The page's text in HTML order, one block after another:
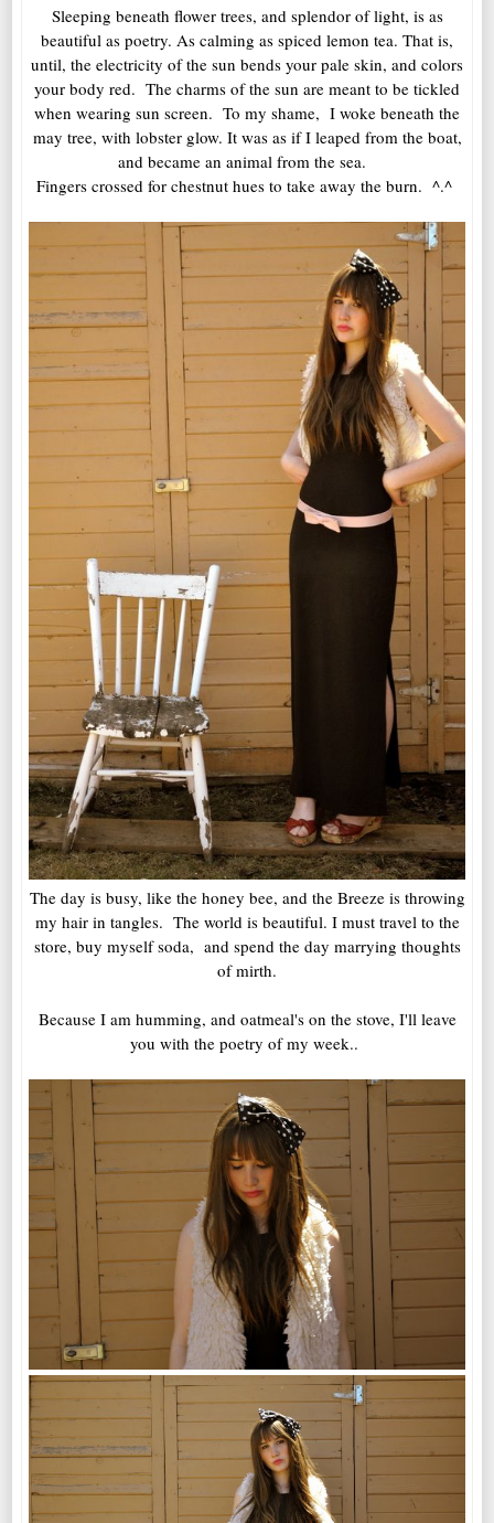
Sleeping beneath flower trees, and splendor of light, is as
beautiful as poetry. As calming as spiced lemon tea. That is,
until, the electricity of the sun bends your pale skin, and colors
your body red. The charms of the sun are meant to be tickled
when wearing sun screen. To my shame, I woke beneath the
may tree, with lobster glow. It was as if I leaped from the boat,
and became an animal from the sea.
Fingers crossed for chestnut hues to take away the burn. ^.^
The day is busy, like the honey bee, and the Breeze is throwing
my hair in tangles. The world is beautiful. I must travel to the
store, buy myself soda, and spend the day marrying thoughts
of mirth.
Because I am humming, and oatmeal's on the stove, I'll leave
you with the poetry of my week..